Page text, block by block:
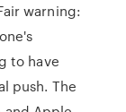
warning:
to have
push. The